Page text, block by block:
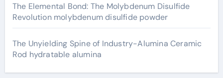
The Elemental Bond: The Molybdenum Disulfide
Revolution molybdenum disulfide powder
The Unyielding Spine of Industry-Alumina Ceramic
Rod hydratable alumina